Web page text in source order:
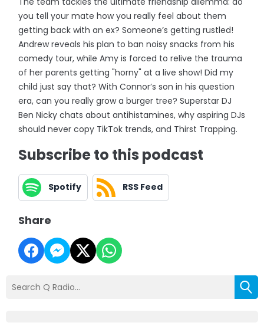
you tell your mate how you really feel about them
getting back with an ex? Someone’s getting rustled!
Andrew reveals his plan to ban noisy snacks from his
comedy tour, while Amy is forced to relive the trauma
of her parents getting "horny" at a live show! Did my
child just say that? With Connor’s son in his question
era, can you really grow a burger tree? Superstar DJ
Ben Nicky chats about antihistamines, why aspiring DJs
should never copy TikTok trends, and Thirst Trapping.
Subscribe to this podcast
Spotify RSS Feed
Share